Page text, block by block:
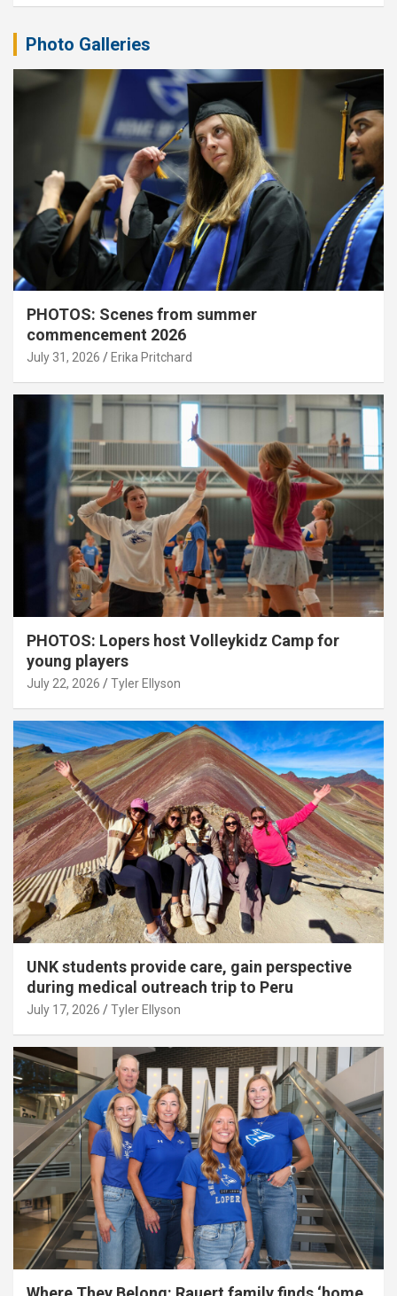
Photo Galleries
PHOTOS: Scenes from summer
commencement 2026
July 31, 2026 Erika Pritchard
PHOTOS: Lopers host Volleykidz Camp for
young players
July 22, 2026 Tyler Ellyson
UNK students provide care, gain perspective
during medical outreach trip to Peru
July 17, 2026 Tyler Ellyson